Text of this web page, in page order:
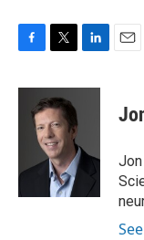
c
k
i
t
t
e
r
n
I